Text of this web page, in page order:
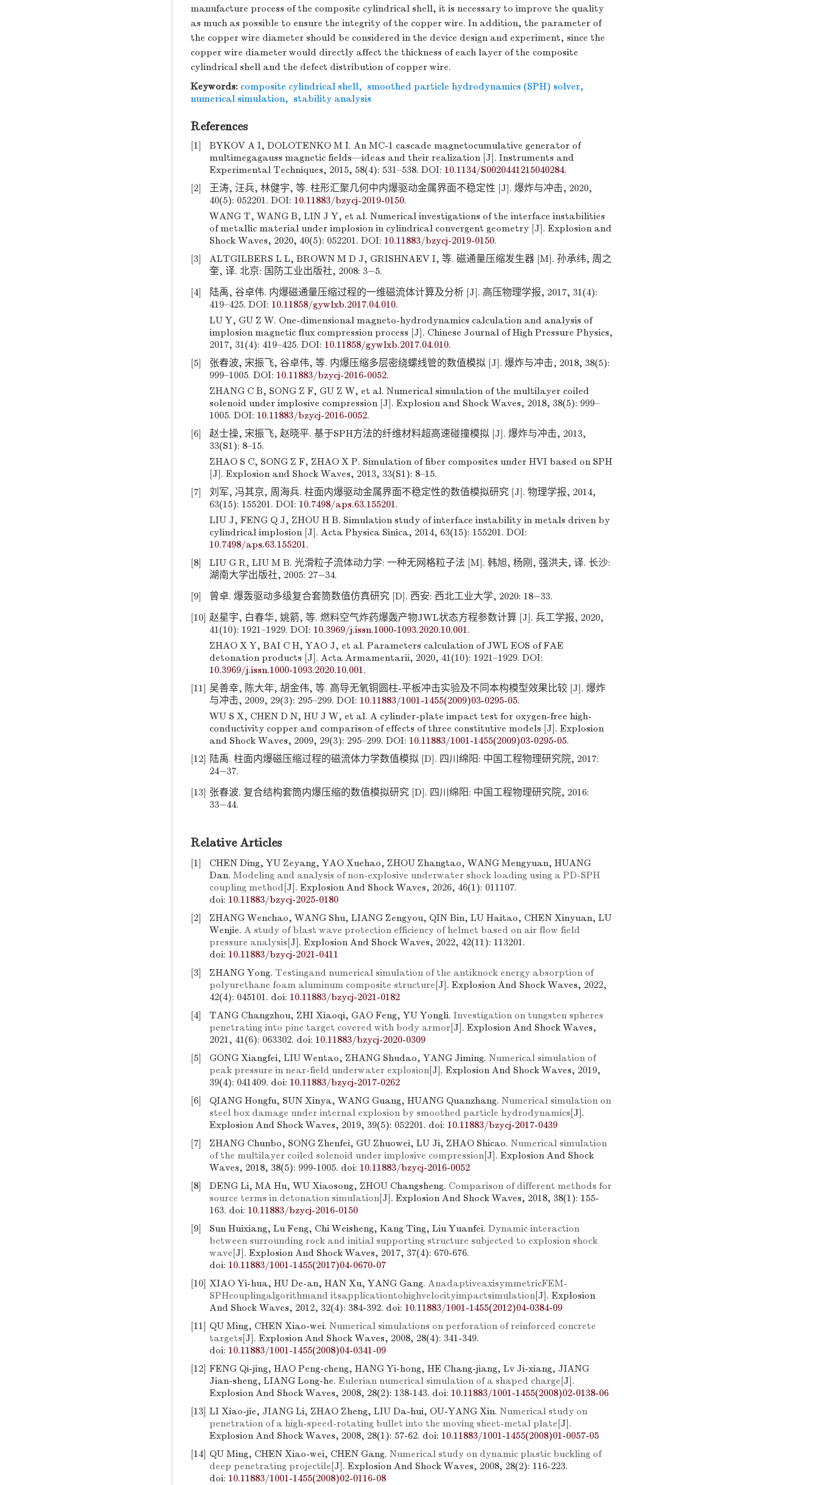
manufacture process of the composite cylindrical shell, it is necessary to improve the quality
as much as possible to ensure the integrity of the copper wire. In addition, the parameter of
the copper wire diameter should be considered in the device design and experiment, since the
copper wire diameter would directly affect the thickness of each layer of the composite
cylindrical shell and the defect distribution of copper wire.
Keywords: composite cylindrical shell, smoothed particle hydrodynamics (SPH) solver,
numerical simulation, stability analysis
References
[1]
BYKOV A I, DOLOTENKO M I. An MC-1 cascade magnetocumulative generator of
multimegagauss magnetic fields—ideas and their realization [J]. Instruments and
Experimental Techniques, 2015, 58(4): 531–538. DOI: 10.1134/S0020441215040284.
[2]
王涛, 汪兵, 林健宇, 等. 柱形汇聚几何中内爆驱动金属界面不稳定性 [J]. 爆炸与冲击, 2020,
40(5): 052201. DOI: 10.11883/bzycj-2019-0150.
WANG T, WANG B, LIN J Y, et al. Numerical investigations of the interface instabilities
of metallic material under implosion in cylindrical convergent geometry [J]. Explosion and
Shock Waves, 2020, 40(5): 052201. DOI: 10.11883/bzycj-2019-0150.
[3]
ALTGILBERS L L, BROWN M D J, GRISHNAEV I, 等. 磁通量压缩发生器 [M]. 孙承纬, 周之
奎, 译. 北京: 国防工业出版社, 2008: 3−5.
[4]
陆禹, 谷卓伟. 内爆磁通量压缩过程的一维磁流体计算及分析 [J]. 高压物理学报, 2017, 31(4):
419–425. DOI: 10.11858/gywlxb.2017.04.010.
LU Y, GU Z W. One-dimensional magneto-hydrodynamics calculation and analysis of
implosion magnetic flux compression process [J]. Chinese Journal of High Pressure Physics,
2017, 31(4): 419–425. DOI: 10.11858/gywlxb.2017.04.010.
[5]
张春波, 宋振飞, 谷卓伟, 等. 内爆压缩多层密绕螺线管的数值模拟 [J]. 爆炸与冲击, 2018, 38(5):
999–1005. DOI: 10.11883/bzycj-2016-0052.
ZHANG C B, SONG Z F, GU Z W, et al. Numerical simulation of the multilayer coiled
solenoid under implosive compression [J]. Explosion and Shock Waves, 2018, 38(5): 999–
1005. DOI: 10.11883/bzycj-2016-0052.
[6]
赵士操, 宋振飞, 赵晓平. 基于SPH方法的纤维材料超高速碰撞模拟 [J]. 爆炸与冲击, 2013,
33(S1): 8–15.
ZHAO S C, SONG Z F, ZHAO X P. Simulation of fiber composites under HVI based on SPH
[J]. Explosion and Shock Waves, 2013, 33(S1): 8–15.
[7]
刘军, 冯其京, 周海兵. 柱面内爆驱动金属界面不稳定性的数值模拟研究 [J]. 物理学报, 2014,
63(15): 155201. DOI: 10.7498/aps.63.155201.
LIU J, FENG Q J, ZHOU H B. Simulation study of interface instability in metals driven by
cylindrical implosion [J]. Acta Physica Sinica, 2014, 63(15): 155201. DOI:
10.7498/aps.63.155201.
[8]
LIU G R, LIU M B. 光滑粒子流体动力学: 一种无网格粒子法 [M]. 韩旭, 杨刚, 强洪夫, 译. 长沙:
湖南大学出版社, 2005: 27−34.
[9]
曾卓. 爆轰驱动多级复合套筒数值仿真研究 [D]. 西安: 西北工业大学, 2020: 18−33.
[10] 赵星宇, 白春华, 姚箭, 等. 燃料空气炸药爆轰产物JWL状态方程参数计算 [J]. 兵工学报, 2020,
41(10): 1921–1929. DOI: 10.3969/j.issn.1000-1093.2020.10.001.
ZHAO X Y, BAI C H, YAO J, et al. Parameters calculation of JWL EOS of FAE
detonation products [J]. Acta Armamentarii, 2020, 41(10): 1921–1929. DOI:
10.3969/j.issn.1000-1093.2020.10.001.
[11] 吴善幸, 陈大年, 胡金伟, 等. 高导无氧铜圆柱-平板冲击实验及不同本构模型效果比较 [J]. 爆炸
与冲击, 2009, 29(3): 295–299. DOI: 10.11883/1001-1455(2009)03-0295-05.
WU S X, CHEN D N, HU J W, et al. A cylinder-plate impact test for oxygen-free high-
conductivity copper and comparison of effects of three constitutive models [J]. Explosion
and Shock Waves, 2009, 29(3): 295–299. DOI: 10.11883/1001-1455(2009)03-0295-05.
[12] 陆禹. 柱面内爆磁压缩过程的磁流体力学数值模拟 [D]. 四川绵阳: 中国工程物理研究院, 2017:
24−37.
[13] 张春波. 复合结构套筒内爆压缩的数值模拟研究 [D]. 四川绵阳: 中国工程物理研究院, 2016:
33−44.
Relative Articles
[1]
CHEN Ding, YU Zeyang, YAO Xuehao, ZHOU Zhangtao, WANG Mengyuan, HUANG
Dan. Modeling and analysis of non-explosive underwater shock loading using a PD-SPH
coupling method[J]. Explosion And Shock Waves, 2026, 46(1): 011107.
doi: 10.11883/bzycj-2025-0180
[2]
ZHANG Wenchao, WANG Shu, LIANG Zengyou, QIN Bin, LU Haitao, CHEN Xinyuan, LU
Wenjie. A study of blast wave protection efficiency of helmet based on air flow field
pressure analysis[J]. Explosion And Shock Waves, 2022, 42(11): 113201.
doi: 10.11883/bzycj-2021-0411
[3]
ZHANG Yong. Testingand numerical simulation of the antiknock energy absorption of
polyurethane foam aluminum composite structure[J]. Explosion And Shock Waves, 2022,
42(4): 045101. doi: 10.11883/bzycj-2021-0182
[4]
TANG Changzhou, ZHI Xiaoqi, GAO Feng, YU Yongli. Investigation on tungsten spheres
penetrating into pine target covered with body armor[J]. Explosion And Shock Waves,
2021, 41(6): 063302. doi: 10.11883/bzycj-2020-0309
[5]
GONG Xiangfei, LIU Wentao, ZHANG Shudao, YANG Jiming. Numerical simulation of
peak pressure in near-field underwater explosion[J]. Explosion And Shock Waves, 2019,
39(4): 041409. doi: 10.11883/bzycj-2017-0262
[6]
QIANG Hongfu, SUN Xinya, WANG Guang, HUANG Quanzhang. Numerical simulation on
steel box damage under internal explosion by smoothed particle hydrodynamics[J].
Explosion And Shock Waves, 2019, 39(5): 052201. doi: 10.11883/bzycj-2017-0439
[7]
ZHANG Chunbo, SONG Zhenfei, GU Zhuowei, LU Ji, ZHAO Shicao. Numerical simulation
of the multilayer coiled solenoid under implosive compression[J]. Explosion And Shock
Waves, 2018, 38(5): 999-1005. doi: 10.11883/bzycj-2016-0052
[8]
DENG Li, MA Hu, WU Xiaosong, ZHOU Changsheng. Comparison of different methods for
source terms in detonation simulation[J]. Explosion And Shock Waves, 2018, 38(1): 155-
163. doi: 10.11883/bzycj-2016-0150
[9]
Sun Huixiang, Lu Feng, Chi Weisheng, Kang Ting, Liu Yuanfei. Dynamic interaction
between surrounding rock and initial supporting structure subjected to explosion shock
wave[J]. Explosion And Shock Waves, 2017, 37(4): 670-676.
doi: 10.11883/1001-1455(2017)04-0670-07
[10] XIAO Yi-hua, HU De-an, HAN Xu, YANG Gang. AnadaptiveaxisymmetricFEM-
SPHcouplingalgorithmand itsapplicationtohighvelocityimpactsimulation[J]. Explosion
And Shock Waves, 2012, 32(4): 384-392. doi: 10.11883/1001-1455(2012)04-0384-09
[11] QU Ming, CHEN Xiao-wei. Numerical simulations on perforation of reinforced concrete
targets[J]. Explosion And Shock Waves, 2008, 28(4): 341-349.
doi: 10.11883/1001-1455(2008)04-0341-09
[12] FENG Qi-jing, HAO Peng-cheng, HANG Yi-hong, HE Chang-jiang, Lv Ji-xiang, JIANG
Jian-sheng, LIANG Long-he. Eulerian numerical simulation of a shaped charge[J].
Explosion And Shock Waves, 2008, 28(2): 138-143. doi: 10.11883/1001-1455(2008)02-0138-06
[13] LI Xiao-jie, JIANG Li, ZHAO Zheng, LIU Da-hui, OU-YANG Xin. Numerical study on
penetration of a high-speed-rotating bullet into the moving sheet-metal plate[J].
Explosion And Shock Waves, 2008, 28(1): 57-62. doi: 10.11883/1001-1455(2008)01-0057-05
[14] QU Ming, CHEN Xiao-wei, CHEN Gang. Numerical study on dynamic plastic buckling of
deep penetrating projectile[J]. Explosion And Shock Waves, 2008, 28(2): 116-223.
doi: 10.11883/1001-1455(2008)02-0116-08